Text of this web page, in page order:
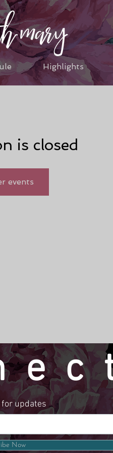
Highlights
is closed
events
updates
Now